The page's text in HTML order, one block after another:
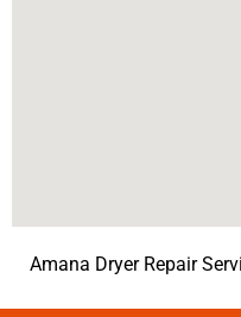
Amana Dryer Repair